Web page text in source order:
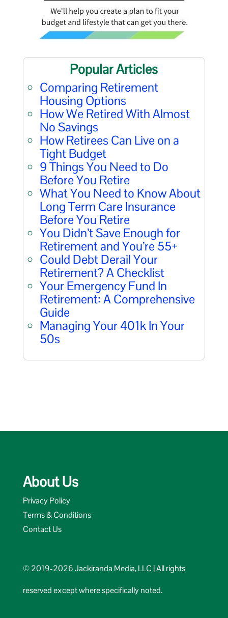
Popular Articles
Comparing Retirement
Housing Options
How We Retired With Almost
No Savings
How Retirees Can Live on a
Tight Budget
9 Things You Need to Do
Before You Retire
What You Need to Know About
Long Term Care Insurance
Before You Retire
You Didn’t Save Enough for
Retirement and You’re 55+
Could Debt Derail Your
Retirement? A Checklist
Your Emergency Fund In
Retirement: A Comprehensive
Guide
Managing Your 401k In Your
50s
About Us
Privacy Policy
Terms & Conditions
Contact Us
© 2019-2026 Jackiranda Media, LLC | All rights
reserved except where specifically noted.